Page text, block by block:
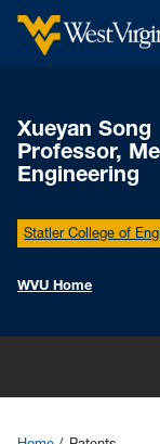
Xueyan Song
Professor,
Engineering
Statler College of
WVU Home